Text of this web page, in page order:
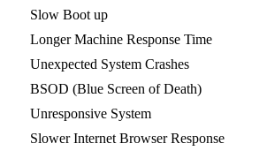
Slow Boot up
Longer Machine Response Time
Unexpected System Crashes
BSOD (Blue Screen of Death)
Unresponsive System
Slower Internet Browser Response